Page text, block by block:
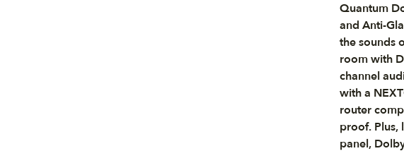
Quantum
and Anti-
the sounds
room with
channel
with a
router
proof. Plus,
panel,